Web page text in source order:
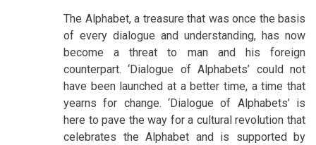
The Alphabet, a treasure that was once the basis
of every dialogue and understanding, has now
become a threat to man and his foreign
counterpart. ‘Dialogue of Alphabets’ could not
have been launched at a better time, a time that
yearns for change. ‘Dialogue of Alphabets’ is
here to pave the way for a cultural revolution that
celebrates the Alphabet and is supported by